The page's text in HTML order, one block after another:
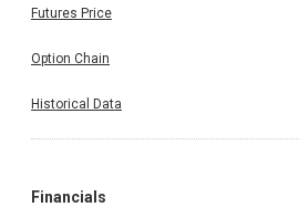
Futures Price
Option Chain
Historical Data
Financials